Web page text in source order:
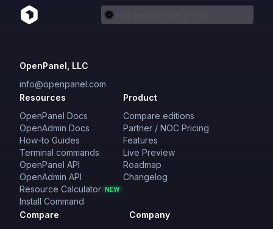
OpenPanel, LLC
info@openpanel.com
Resources
OpenPanel Docs
OpenAdmin Docs
How-to Guides
Terminal commands
OpenPanel API
OpenAdmin API
Resource Calculator NEW
Install Command
Product
Compare editions
Partner / NOC Pricing
Features
Live Preview
Roadmap
Changelog
Compare
Company